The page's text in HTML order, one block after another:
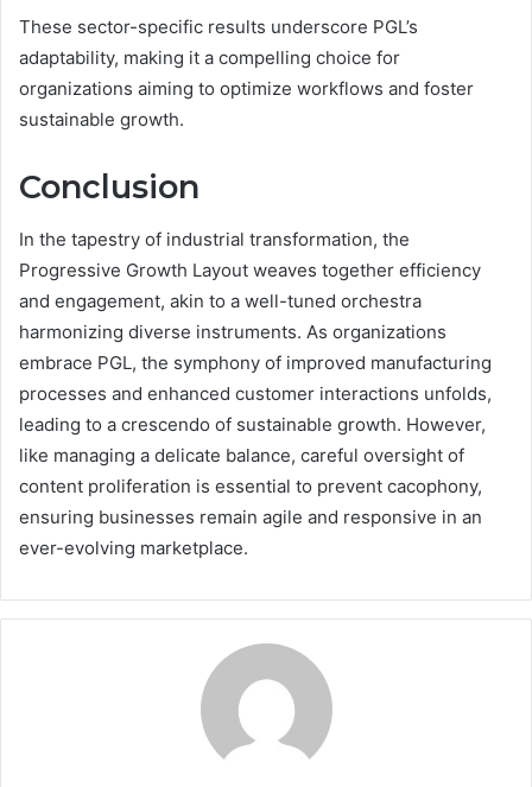
These sector-specific results underscore PGL’s
adaptability, making it a compelling choice for
organizations aiming to optimize workflows and foster
sustainable growth.
Conclusion
In the tapestry of industrial transformation, the
Progressive Growth Layout weaves together efficiency
and engagement, akin to a well-tuned orchestra
harmonizing diverse instruments. As organizations
embrace PGL, the symphony of improved manufacturing
processes and enhanced customer interactions unfolds,
leading to a crescendo of sustainable growth. However,
like managing a delicate balance, careful oversight of
content proliferation is essential to prevent cacophony,
ensuring businesses remain agile and responsive in an
ever-evolving marketplace.